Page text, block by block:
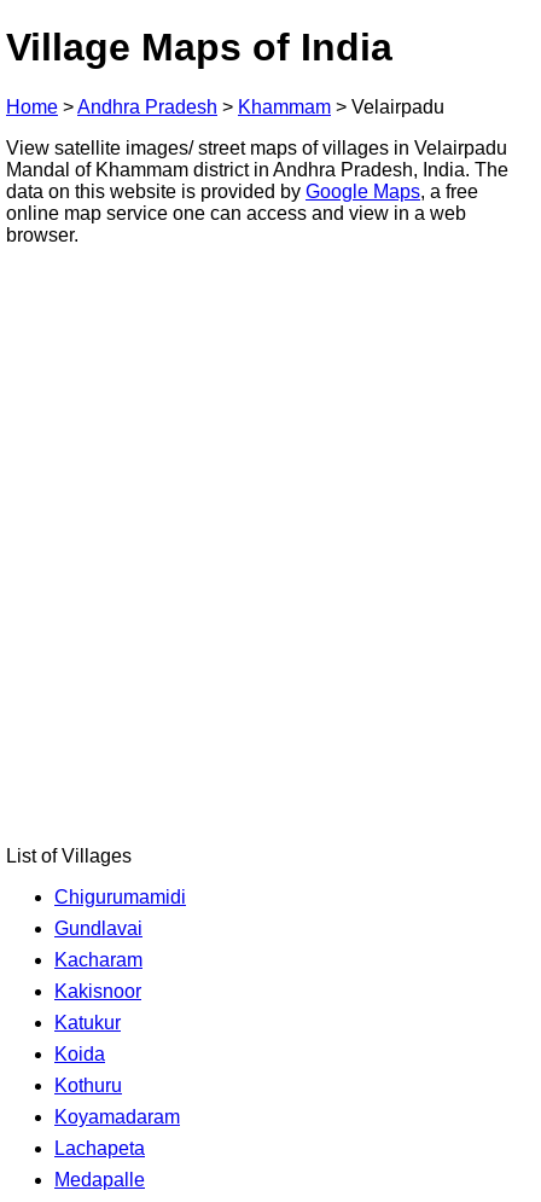
Village Maps of India
Home >Andhra Pradesh > Khammam > Velairpadu
View satellite images/ street maps of villages in Velairpadu
Mandal of Khammam district in Andhra Pradesh, India. The
data on this website is provided by Google Maps, a free
online map service one can access and view in a web
browser.
List of Villages
Chigurumamidi
Gundlavai
Kacharam
Kakisnoor
Katukur
Koida
Kothuru
Koyamadaram
Lachapeta
Medapalle